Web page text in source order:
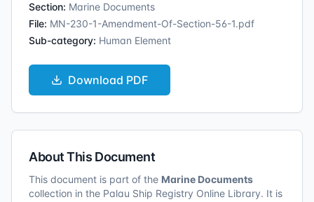
Section: Marine Documents
File: MN-230-1-Amendment-Of-Section-56-1.pdf
Sub-category: Human Element
Download PDF
About This Document
This document is part of the Marine Documents
collection in the Palau Ship Registry Online Library. It is